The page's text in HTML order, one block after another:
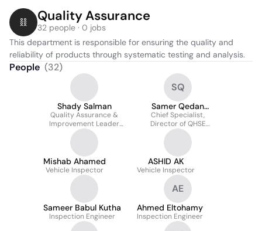
Quality Assurance
32 people · 0 jobs
This department is responsible for ensuring the quality and
reliability of products through systematic testing and analysis.
People (32)
Shady Salman
Quality Assurance &
Improvement Leader
(Chief Specialist) - CEO
SQ
Samer Qedan
QUALITY
Chief Specialist,
Director of QHSE
Department & Quality
Manager - Excellence
and Quality
Mishab Ahamed
Vehicle Inspector
ASHID AK
Vehicle Inspector
Sameer Babul Kutha
Inspection Engineer
AE
Ahmed Eltohamy
Inspection Engineer